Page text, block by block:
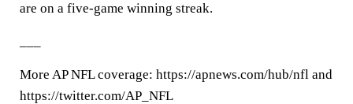
are on a five-game winning streak.
More AP NFL coverage: https://apnews.com/hub/nfl and
https://twitter.com/AP_NFL